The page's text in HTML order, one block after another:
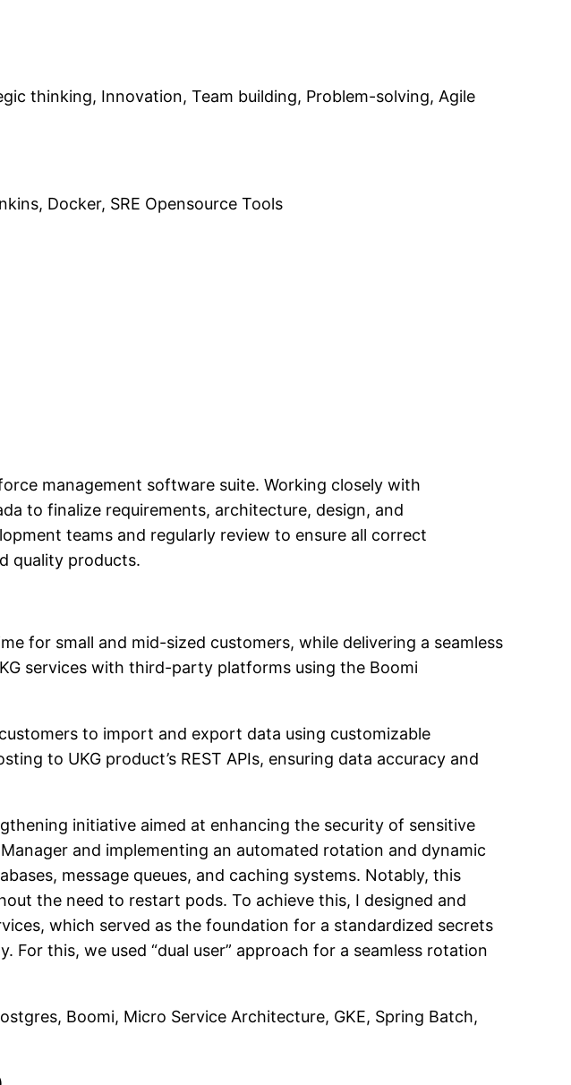
thinking, Innovation, Team building, Problem-solving, Agile
Docker, SRE Opensource Tools
management software suite. Working closely with
to finalize requirements, architecture, design, and
teams and regularly review to ensure all correct
quality products.
for small and mid-sized customers, while delivering a seamless
services with third-party platforms using the Boomi
to import and export data using customizable
to UKG product’s REST APIs, ensuring data accuracy and
initiative aimed at enhancing the security of sensitive
and implementing an automated rotation and dynamic
message queues, and caching systems. Notably, this
the need to restart pods. To achieve this, I designed and
which served as the foundation for a standardized secrets
this, we used “dual user” approach for a seamless rotation
Boomi, Micro Service Architecture, GKE, Spring Batch,